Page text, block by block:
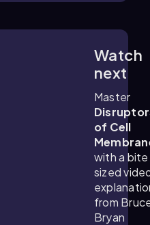
Watch
next
Master
of Cell
with a bite
sized
from
Bryan